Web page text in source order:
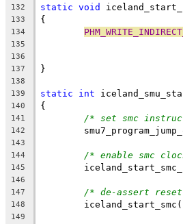
132
static void
133 {
134
135
136
137 }
138
139
static int
140 {
141 /* set smc
142
143
144
/* enable smc
145
146
147
/* de-assert
148
149